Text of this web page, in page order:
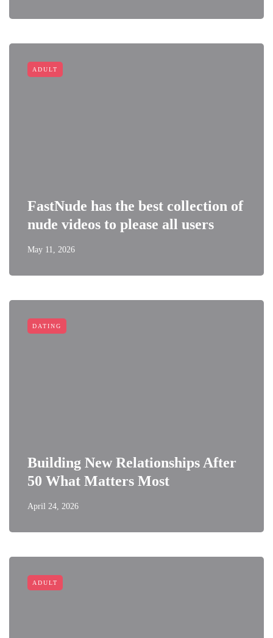
ADULT
FastNude has the best collection of
nude videos to please all users
May 11, 2026
DATING
Building New Relationships After
50 What Matters Most
April 24, 2026
ADULT